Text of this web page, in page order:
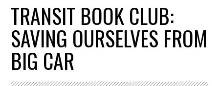
TRANSIT BOOK CLUB:
SAVING OURSELVES FROM
BIG CAR